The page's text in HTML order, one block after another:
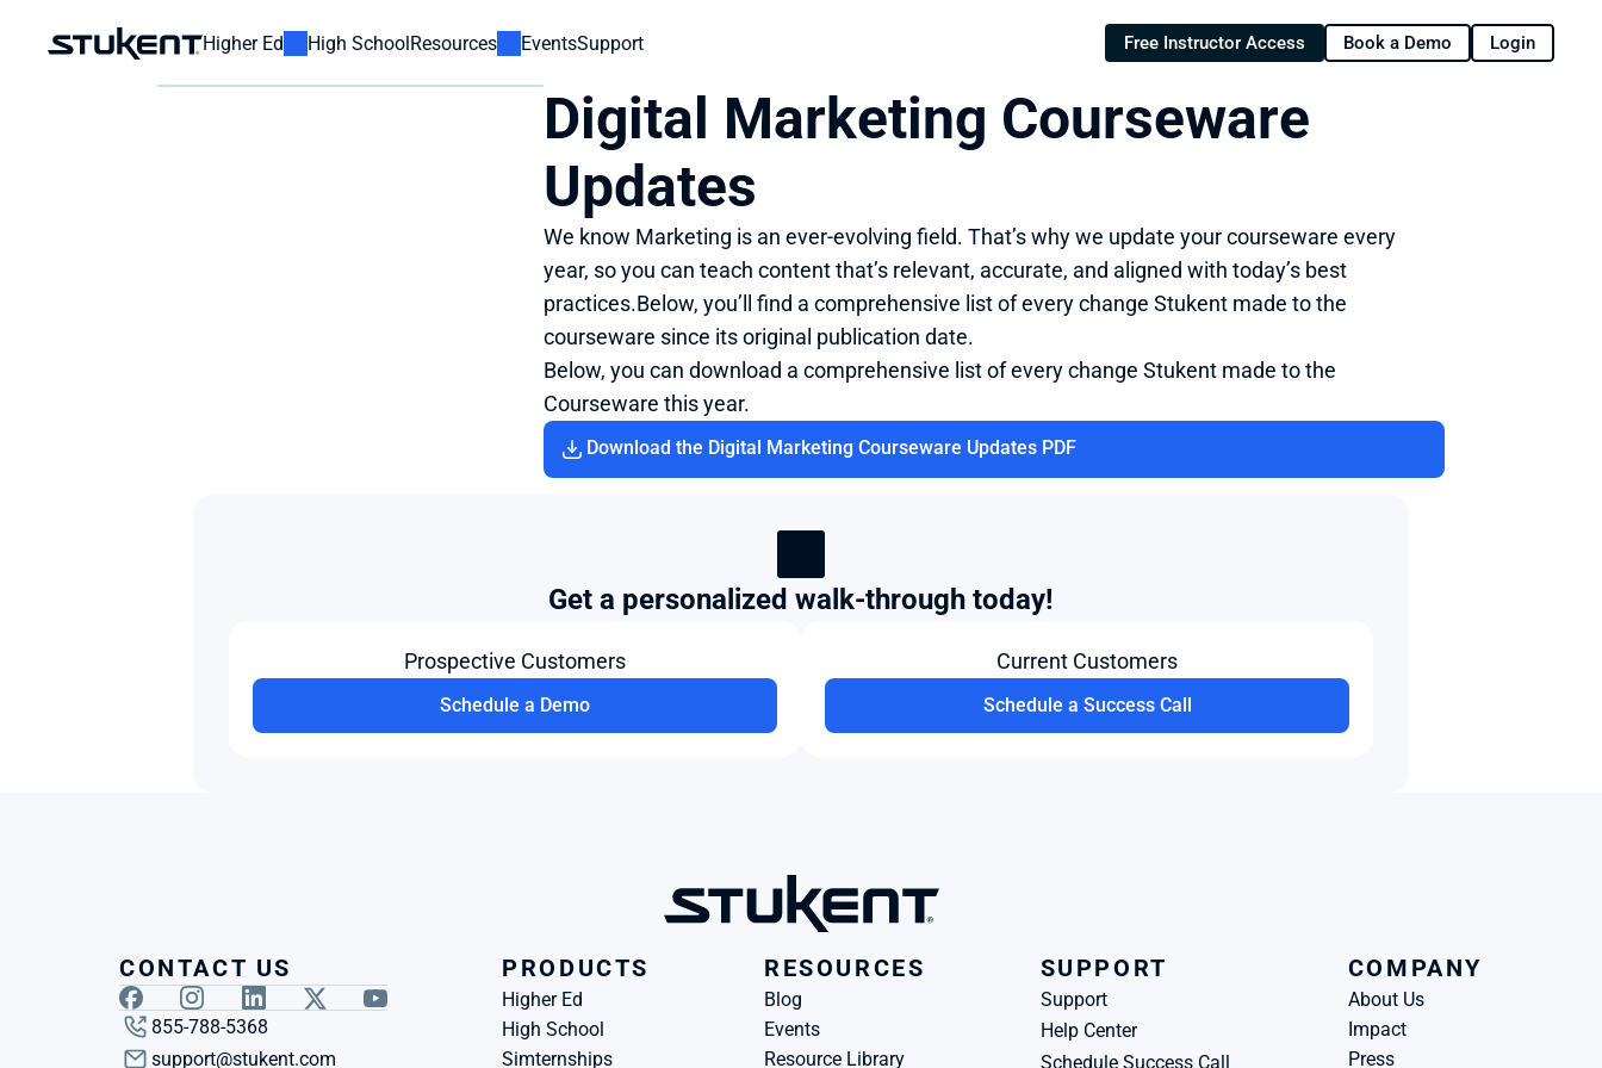
Higher Ed High SchoolResources EventsSupport Free Instructor Access Book a Demo Login
Digital Marketing Courseware
Updates
We know Marketing is an ever-evolving field. That’s why we update your courseware every
year, so you can teach content that’s relevant, accurate, and aligned with today’s best
practices.Below, you’ll find a comprehensive list of every change Stukent made to the
courseware since its original publication date.
Below, you can download a comprehensive list of every change Stukent made to the
Courseware this year.
Download the Digital Marketing Courseware Updates PDF
Get a personalized walk-through today!
Prospective Customers
Schedule a Demo
Current Customers
Schedule a Success Call
CONTACT US
855-788-5368
support@stukent.com
PRODUCTS
Higher Ed
High School
Simternships
RESOURCES
Blog
Events
Resource Library
SUPPORT
Support
Help Center
Schedule Success Call
COMPANY
About Us
Impact
Press